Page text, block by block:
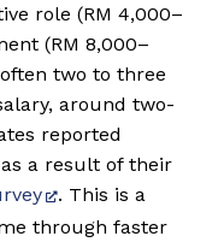
role (RM 4,000–
(RM 8,000–
two to three
around two-
reported
a result of their
. This is a
through faster